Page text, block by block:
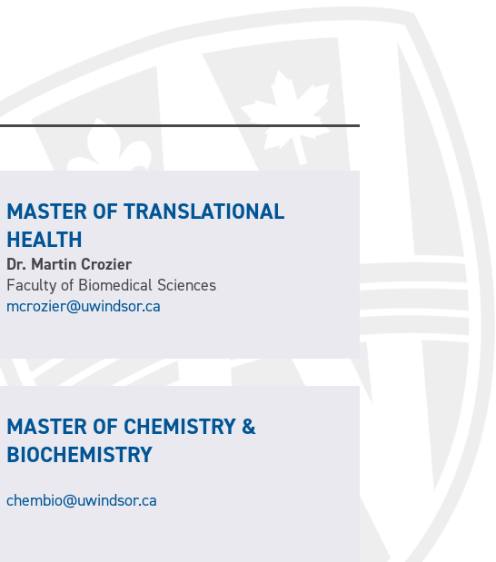
MASTER OF TRANSLATIONAL
HEALTH
Dr. Martin Crozier
Faculty of Biomedical Sciences
mcrozier@uwindsor.ca
MASTER OF CHEMISTRY &
BIOCHEMISTRY
chembio@uwindsor.ca